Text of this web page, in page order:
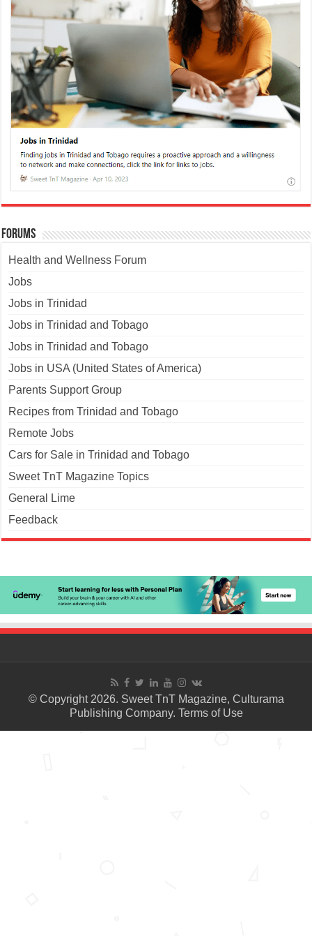
Forums
Health and Wellness Forum
Jobs
Jobs in Trinidad
Jobs in Trinidad and Tobago
Jobs in Trinidad and Tobago
Jobs in USA (United States of America)
Parents Support Group
Recipes from Trinidad and Tobago
Remote Jobs
Cars for Sale in Trinidad and Tobago
Sweet TnT Magazine Topics
General Lime
Feedback
© Copyright 2026. Sweet TnT Magazine, Culturama
Publishing Company. Terms of Use